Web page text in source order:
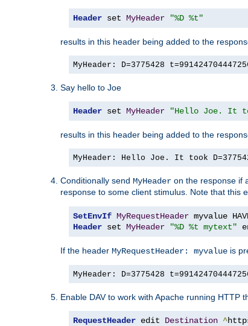
Header set MyHeader "%D %t"
results in this header being added to the
MyHeader: D=3775428
Say hello to Joe
Header set MyHeader "Hello Joe. It
results in this header being added to the
MyHeader: Hello Joe. It took
Conditionally send MyHeader on the response if
response to some client stimulus. Note that this
SetEnvIf MyRequestHeader
Header set MyHeader "%D %t mytext"
If the header MyRequestHeader: myvalue is
MyHeader: D=3775428
Enable DAV to work with Apache running HTTP
RequestHeader edit Destination ^